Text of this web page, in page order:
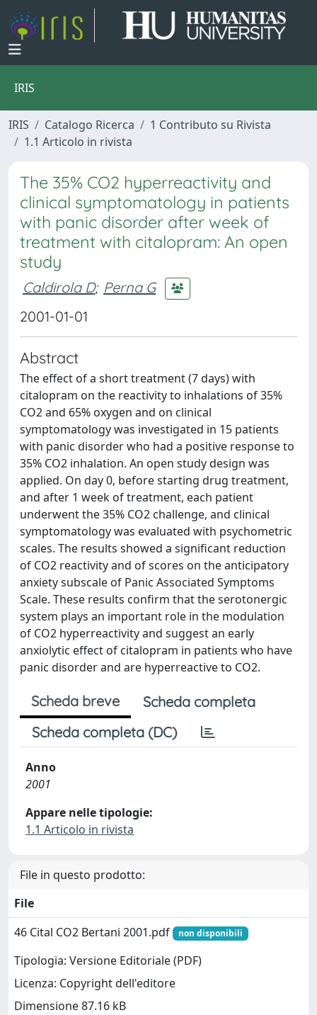
IRIS
IRIS Catalogo Ricerca
1 Contributo su Rivista
1.1 Articolo in rivista
The 35% CO2 hyperreactivity and
clinical symptomatology in patients
with panic disorder after week of
treatment with citalopram: An open
study
Caldirola D; Perna G
2001-01-01
Abstract
The effect of a short treatment (7 days) with
citalopram on the reactivity to inhalations of 35%
CO2 and 65% oxygen and on clinical
symptomatology was investigated in 15 patients
with panic disorder who had a positive response to
35% CO2 inhalation. An open study design was
applied. On day 0, before starting drug treatment,
and after 1 week of treatment, each patient
underwent the 35% CO2 challenge, and clinical
symptomatology was evaluated with psychometric
scales. The results showed a significant reduction
of CO2 reactivity and of scores on the anticipatory
anxiety subscale of Panic Associated Symptoms
Scale. These results confirm that the serotonergic
system plays an important role in the modulation
of CO2 hyperreactivity and suggest an early
anxiolytic effect of citalopram in patients who have
panic disorder and are hyperreactive to CO2.
Scheda breve
Scheda completa
Scheda completa (DC)
Anno
2001
Appare nelle tipologie:
1.1 Articolo in rivista
File in questo prodotto:
File
46 Cital CO2 Bertani 2001.pdf
non disponibili
Tipologia: Versione Editoriale (PDF)
Licenza: Copyright dell'editore
Dimensione 87.16 kB